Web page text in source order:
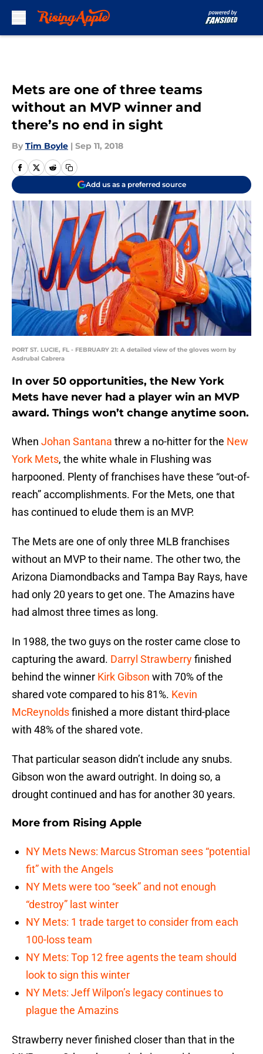
Mets are one of three teams
without an MVP winner and
there’s no end in sight
By Tim Boyle | Sep 11, 2018
Add us as a preferred source
PORT ST. LUCIE, FL - FEBRUARY 21: A detailed view of the gloves worn by
Asdrubal Cabrera
In over 50 opportunities, the New York
Mets have never had a player win an MVP
award. Things won’t change anytime soon.
When Johan Santana threw a no-hitter for the New
York Mets, the white whale in Flushing was
harpooned. Plenty of franchises have these “out-of-
reach” accomplishments. For the Mets, one that
has continued to elude them is an MVP.
The Mets are one of only three MLB franchises
without an MVP to their name. The other two, the
Arizona Diamondbacks and Tampa Bay Rays, have
had only 20 years to get one. The Amazins have
had almost three times as long.
In 1988, the two guys on the roster came close to
capturing the award. Darryl Strawberryfinished
behind the winner Kirk Gibson with 70% of the
shared vote compared to his 81%. Kevin
McReynoldsfinished a more distant third-place
with 48% of the shared vote.
That particular season didn’t include any snubs.
Gibson won the award outright. In doing so, a
drought continued and has for another 30 years.
More from Rising Apple
NY Mets News: Marcus Stroman sees “potential
fit” with the Angels
NY Mets were too “seek” and not enough
“destroy” last winter
NY Mets: 1 trade target to consider from each
100-loss team
NY Mets: Top 12 free agents the team should
look to sign this winter
NY Mets: Jeff Wilpon’s legacy continues to
plague the Amazins
Strawberry never finished closer than that in the